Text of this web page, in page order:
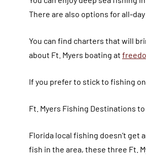
There are also options for all-
You can find charters that will
about Ft. Myers boating at
If you prefer to stick to fishing
Ft. Myers Fishing Destinations
Florida local fishing doesn’t get
fish in the area, these three Ft.